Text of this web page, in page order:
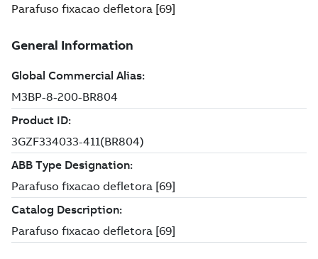
Parafuso fixacao defletora [69]